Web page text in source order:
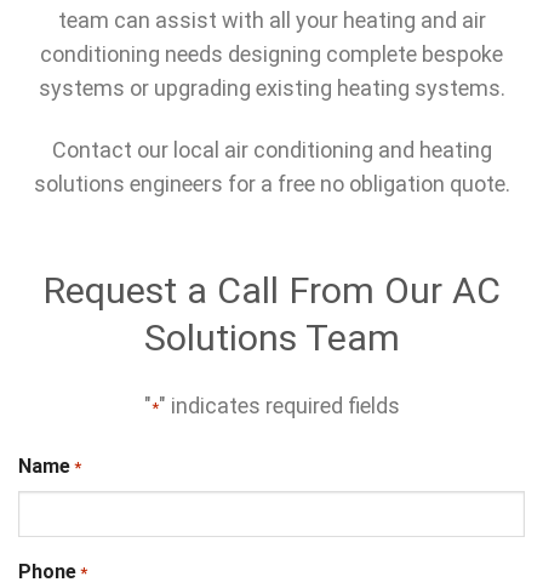
team can assist with all your heating and air
conditioning needs designing complete bespoke
systems or upgrading existing heating systems.
Contact our local air conditioning and heating
solutions engineers for a free no obligation quote.
Request a Call From Our AC
Solutions Team
"*" indicates required fields
Name *
Phone *